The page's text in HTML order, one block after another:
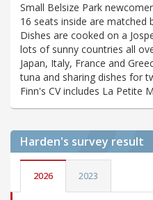
Small Belsize Park
16 seats inside are matched
Dishes are cooked on a
lots of sunny countries all
Japan, Italy, France and
tuna and sharing dishes for
Finn's CV includes La Petite
Harden's survey result
2026 2023